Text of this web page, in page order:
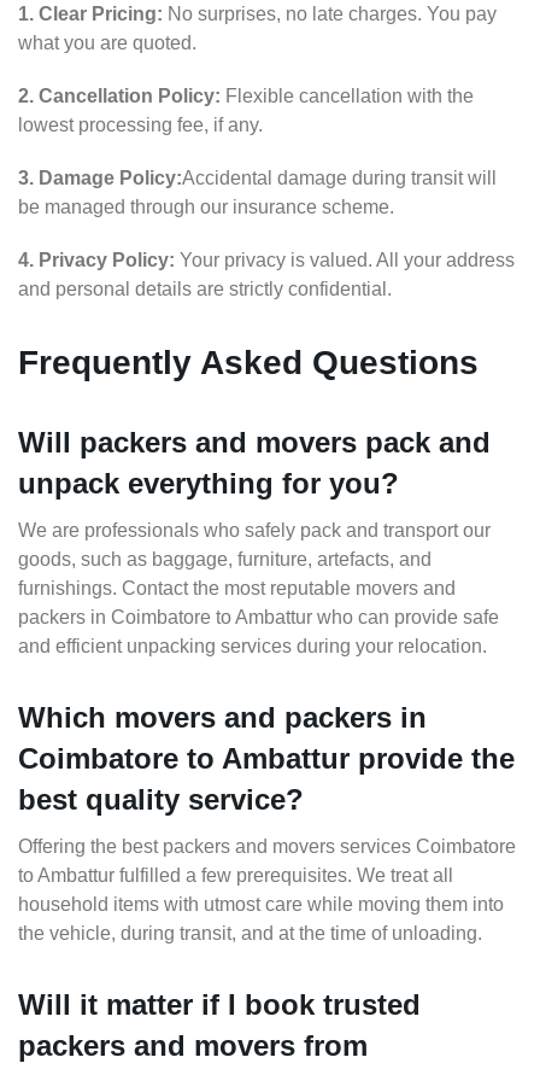
1. Clear Pricing: No surprises, no late charges. You pay
what you are quoted.
2. Cancellation Policy: Flexible cancellation with the
lowest processing fee, if any.
3. Damage Policy:Accidental damage during transit will
be managed through our insurance scheme.
4. Privacy Policy: Your privacy is valued. All your address
and personal details are strictly confidential.
Frequently Asked Questions
Will packers and movers pack and
unpack everything for you?
We are professionals who safely pack and transport our
goods, such as baggage, furniture, artefacts, and
furnishings. Contact the most reputable movers and
packers in Coimbatore to Ambattur who can provide safe
and efficient unpacking services during your relocation.
Which movers and packers in
Coimbatore to Ambattur provide the
best quality service?
Offering the best packers and movers services Coimbatore
to Ambattur fulfilled a few prerequisites. We treat all
household items with utmost care while moving them into
the vehicle, during transit, and at the time of unloading.
Will it matter if I book trusted
packers and movers from